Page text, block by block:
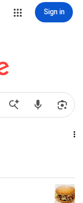
Sign in